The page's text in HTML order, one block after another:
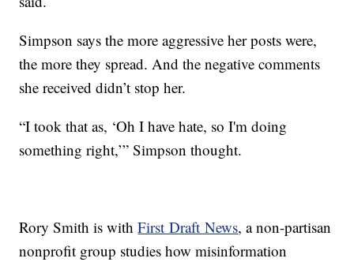
Simpson says the more aggressive her posts were,
the more they spread. And the negative comments
she received didn’t stop her.
“I took that as, ‘Oh I have hate, so I'm doing
something right,’” Simpson thought.
Rory Smith is withFirst Draft News, a non-partisan
nonprofit group studies how misinformation